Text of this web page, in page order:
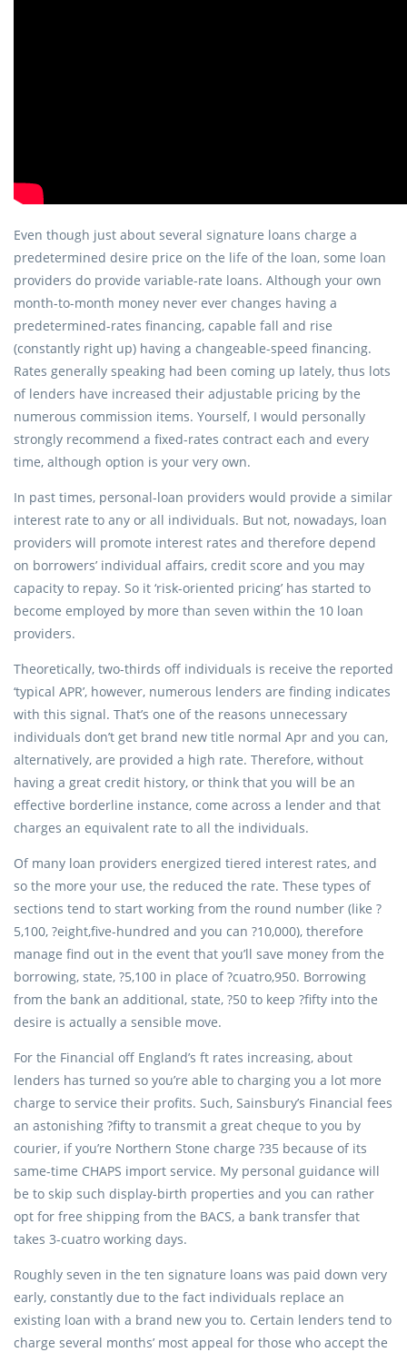
Even though just about several signature loans charge a
predetermined desire price on the life of the loan, some loan
providers do provide variable-rate loans. Although your own
month-to-month money never ever changes having a
predetermined-rates financing, capable fall and rise
(constantly right up) having a changeable-speed financing.
Rates generally speaking had been coming up lately, thus lots
of lenders have increased their adjustable pricing by the
numerous commission items. Yourself, I would personally
strongly recommend a fixed-rates contract each and every
time, although option is your very own.
In past times, personal-loan providers would provide a similar
interest rate to any or all individuals. But not, nowadays, loan
providers will promote interest rates and therefore depend
on borrowers’ individual affairs, credit score and you may
capacity to repay. So it ‘risk-oriented pricing’ has started to
become employed by more than seven within the 10 loan
providers.
Theoretically, two-thirds off individuals is receive the reported
‘typical APR’, however, numerous lenders are finding indicates
with this signal. That’s one of the reasons unnecessary
individuals don’t get brand new title normal Apr and you can,
alternatively, are provided a high rate. Therefore, without
having a great credit history, or think that you will be an
effective borderline instance, come across a lender and that
charges an equivalent rate to all the individuals.
Of many loan providers energized tiered interest rates, and
so the more your use, the reduced the rate. These types of
sections tend to start working from the round number (like ?
5,100, ?eight,five-hundred and you can ?10,000), therefore
manage find out in the event that you’ll save money from the
borrowing, state, ?5,100 in place of ?cuatro,950. Borrowing
from the bank an additional, state, ?50 to keep ?fifty into the
desire is actually a sensible move.
For the Financial off England’s ft rates increasing, about
lenders has turned so you’re able to charging you a lot more
charge to service their profits. Such, Sainsbury’s Financial fees
an astonishing ?fifty to transmit a great cheque to you by
courier, if you’re Northern Stone charge ?35 because of its
same-time CHAPS import service. My personal guidance will
be to skip such display-birth properties and you can rather
opt for free shipping from the BACS, a bank transfer that
takes 3-cuatro working days.
Roughly seven in the ten signature loans was paid down very
early, constantly due to the fact individuals replace an
existing loan with a brand new you to. Certain lenders tend to
charge several months’ most appeal for those who accept the